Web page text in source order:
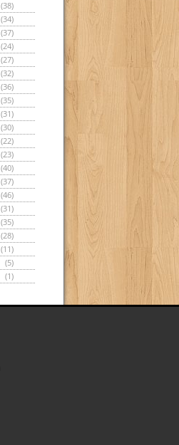
(38)
(34)
(37)
(24)
(27)
(32)
(36)
(35)
(31)
(30)
(22)
(23)
(40)
(37)
(46)
(31)
(35)
(28)
(11)
(5)
(1)